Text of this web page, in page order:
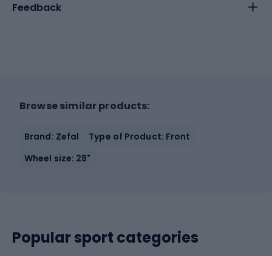
Feedback
Browse similar products:
Brand: Zefal
Type of Product: Front
Wheel size: 28"
Popular sport categories